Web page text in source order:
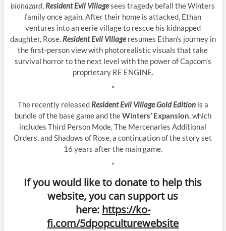
biohazard, Resident Evil Villagesees tragedy befall the Winters
family once again. After their home is attacked, Ethan
ventures into an eerie village to rescue his kidnapped
daughter, Rose. Resident Evil Villageresumes Ethan’s journey in
the first-person view with photorealistic visuals that take
survival horror to the next level with the power of Capcom’s
proprietary RE ENGINE.
*
The recently released Resident Evil Village Gold Editionis a
bundle of the base game and theWinters’ Expansion, which
includes Third Person Mode, The Mercenaries Additional
Orders, and Shadows of Rose, a continuation of the story set
16 years after the main game.
*
If you would like to donate to help this
website, you can support us
here: https://ko-
fi.com/5dpopculturewebsite